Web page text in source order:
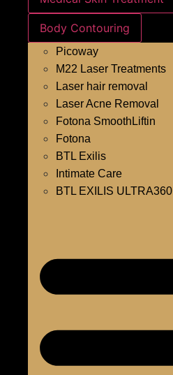
Body Contouring
Picoway
M22 Laser Treatments
Laser hair removal
Laser Acne Removal
Fotona SmoothLiftin
Fotona
BTL Exilis
Intimate Care
BTL EXILIS ULTRA360